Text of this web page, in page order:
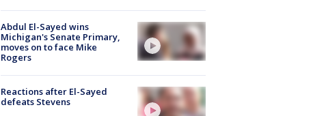
Abdul El-Sayed wins
Michigan's Senate Primary,
moves on to face Mike
Rogers
Reactions after El-Sayed
defeats Stevens